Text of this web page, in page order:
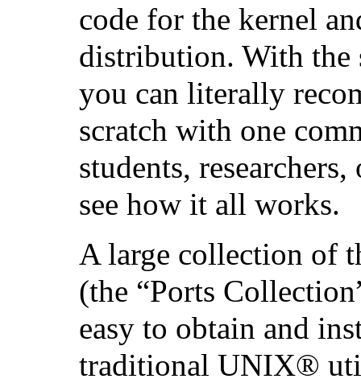
code for the kernel
distribution. With the
you can literally
scratch with one
students,
see how it all works.
A large collection of
(the “Ports
easy to obtain and
traditional UNIX®